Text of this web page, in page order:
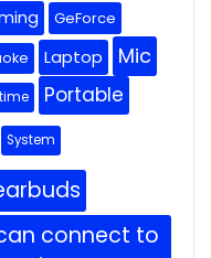
GeForce
Laptop Mic
Portable
System
connect to